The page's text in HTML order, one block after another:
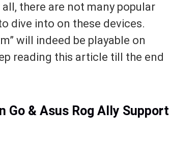
there are not many popular
dive into on these devices.
will indeed be playable on
reading this article till the end
Go & Asus Rog Ally Support